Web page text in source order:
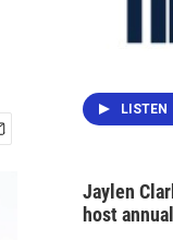
LISTEN
Jaylen
host